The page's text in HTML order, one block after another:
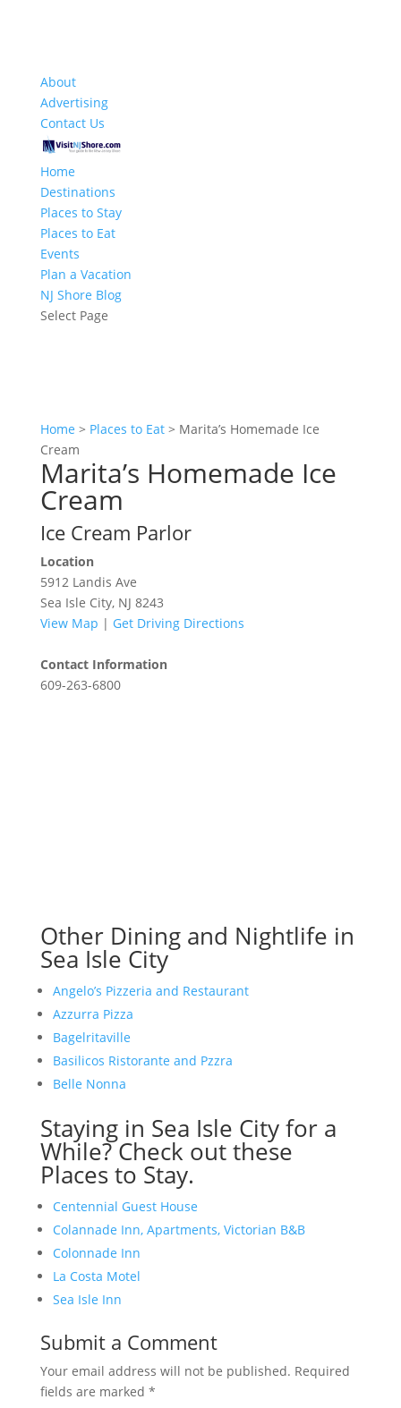
About
Advertising
Contact Us
Home
Destinations
Places to Stay
Places to Eat
Events
Plan a Vacation
NJ Shore Blog
Select Page
Home > Places to Eat> Marita’s Homemade Ice
Cream
Marita’s Homemade Ice
Cream
Ice Cream Parlor
Location
5912 Landis Ave
Sea Isle City, NJ 8243
View Map | Get Driving Directions
Contact Information
609-263-6800
Other Dining and Nightlife in
Sea Isle City
Angelo’s Pizzeria and Restaurant
Azzurra Pizza
Bagelritaville
Basilicos Ristorante and Pzzra
Belle Nonna
Staying in Sea Isle City for a
While? Check out these
Places to Stay.
Centennial Guest House
Colannade Inn, Apartments, Victorian B&B
Colonnade Inn
La Costa Motel
Sea Isle Inn
Submit a Comment
Your email address will not be published. Required
fields are marked *